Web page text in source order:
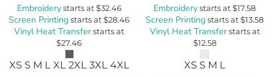
Embroiderystarts at$32.46
Screen Printingstarts at$28.46
Vinyl Heat Transferstarts at
$27.46
XS S M L XL 2XL 3XL 4XL
Embroiderystarts at$17.58
Screen Printingstarts at$13.58
Vinyl Heat Transferstarts at
$12.58
XS S M L